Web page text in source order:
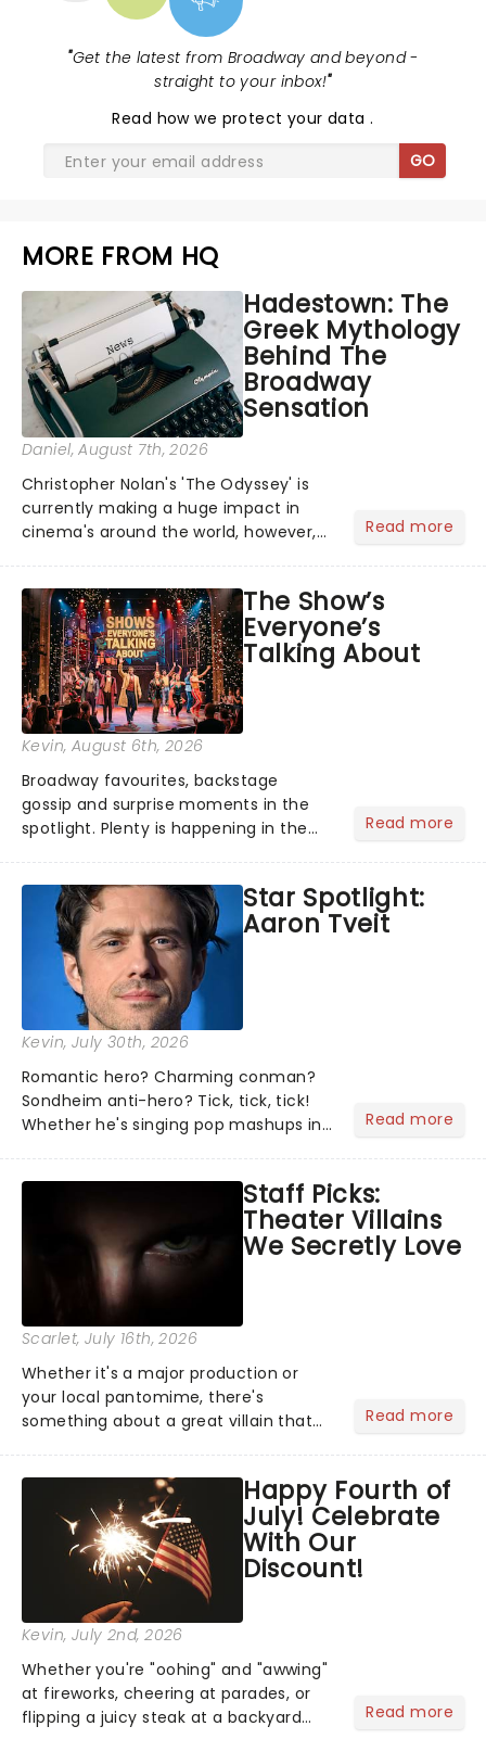
"Get the latest from Broadway and beyond -
straight to your inbox!"
Read how we protect your data.
GO
MORE FROM HQ
Hadestown: The
Greek Mythology
Behind The
Broadway
Sensation
Daniel, August 7th, 2026
Christopher Nolan's 'The Odyssey' is
currently making a huge impact in
cinema's around the world, however,
globe, theatre audiences are falling
under the spell of Hade...
Read more
The Show’s
Everyone’s
Talking About
Kevin, August 6th, 2026
Broadway favourites, backstage
gossip and surprise moments in the
spotlight. Plenty is happening in the
what we've been watching, chatting
about and adding to our m...
Read more
Star Spotlight:
Aaron Tveit
Kevin, July 30th, 2026
Romantic hero? Charming conman?
Sondheim anti-hero? Tick, tick, tick!
Whether he's singing pop mashups in
Normal, there's no place like home on
the Broadway stage for Aaron...
Read more
Staff Picks:
Theater Villains
We Secretly Love
Scarlet, July 16th, 2026
Whether it's a major production or
your local pantomime, there's
something about a great villain that
step into the spotlight, you know
you're in for a show....
Read more
Happy Fourth of
July! Celebrate
With Our
Discount!
Kevin, July 2nd, 2026
Whether you're "oohing" and "awwing"
at fireworks, cheering at parades, or
flipping a juicy steak at a backyard
Read more